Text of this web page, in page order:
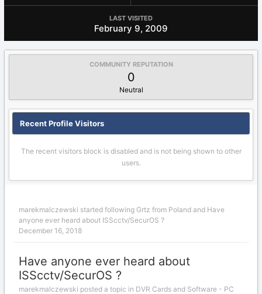
LAST VISITED
February 9, 2009
COMMUNITY REPUTATION
0
Neutral
Recent Profile Visitors
The recent visitors block is disabled and is not being shown to other
users.
marekmalczewski started following Grtz from Poland and Have
anyone ever heard about ISScctv/SecurOS ?
December 16, 2018
Have anyone ever heard about
ISScctv/SecurOS ?
marekmalczewski posted a topic in DVR Cards and Software - PC